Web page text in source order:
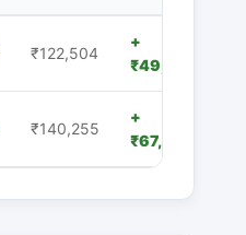
₹122,504
+
₹49,089
₹140,255
+
₹67,615